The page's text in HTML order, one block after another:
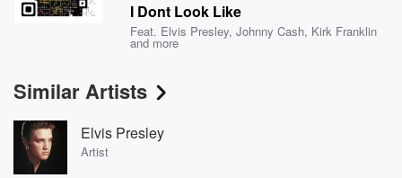
I Dont Look Like
Feat. Elvis Presley,Johnny Cash, Kirk Franklin
and more
Similar Artists
Elvis Presley
Artist